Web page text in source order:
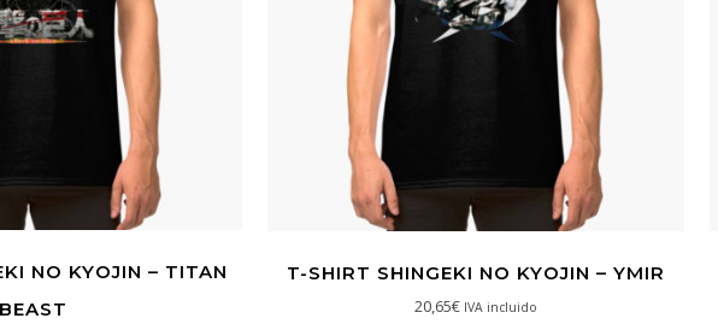
NO KYOJIN – TITAN
BEAST
T-SHIRT SHINGEKI NO KYOJIN – YMIR
20,65€ IVA incluido